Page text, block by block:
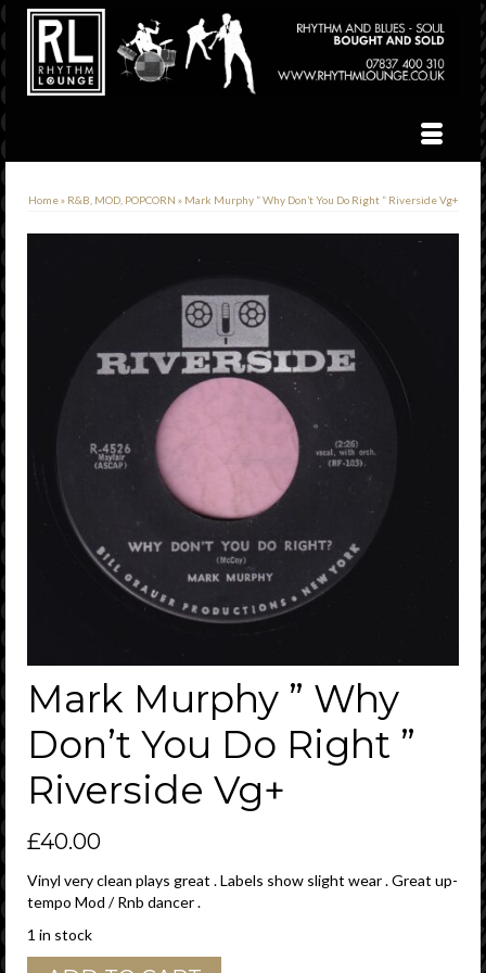
Home» R&B, MOD, POPCORN » Mark Murphy ” Why Don’t You Do Right ” Riverside Vg+
Mark Murphy ” Why
Don’t You Do Right ”
Riverside Vg+
£40.00
Vinyl very clean plays great . Labels show slight wear . Great up-
tempo Mod / Rnb dancer .
1 in stock
Mark